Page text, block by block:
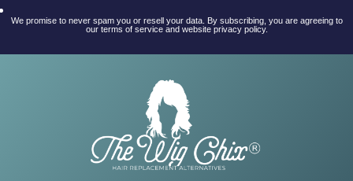
We promise to never spam you or resell your data. By subscribing, you are agreeing to
our terms of service and website privacy policy.